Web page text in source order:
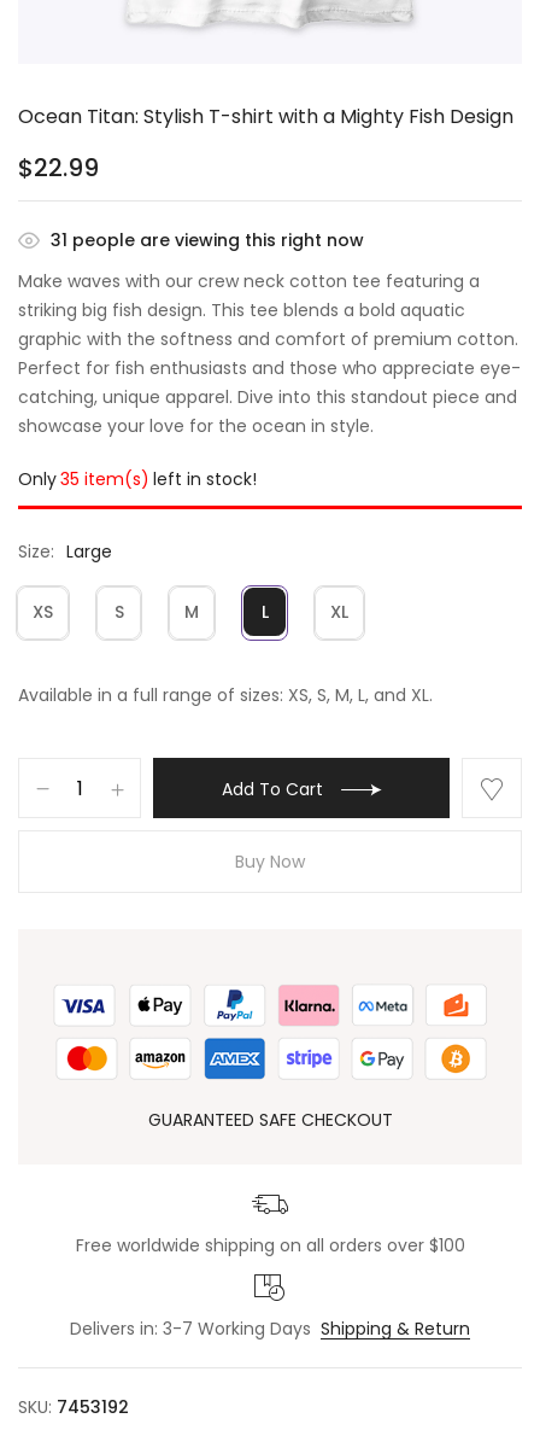
Ocean Titan: Stylish T-shirt with a Mighty Fish Design
$22.99
31 people are viewing this right now
Make waves with our crew neck cotton tee featuring a
striking big fish design. This tee blends a bold aquatic
graphic with the softness and comfort of premium cotton.
Perfect for fish enthusiasts and those who appreciate eye-
catching, unique apparel. Dive into this standout piece and
showcase your love for the ocean in style.
Only35 item(s) left in stock!
Size Large
XS S M L XL
Available in a full range of sizes: XS, S, M, L, and XL.
Add To Cart
Buy Now
GUARANTEED SAFE CHECKOUT
Free worldwide shipping on all orders over $100
Delivers in: 3-7 Working Days Shipping & Return
SKU: 7453192